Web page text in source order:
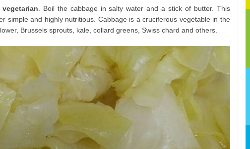
. Boil the cabbage in salty water and a stick of butter. This
simple and highly nutritious. Cabbage is a cruciferous vegetable in the
Brussels sprouts, kale, collard greens, Swiss chard and others.